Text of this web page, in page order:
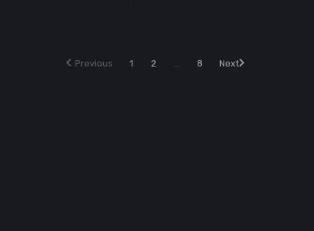
Previous 1 2 ... 8 Next